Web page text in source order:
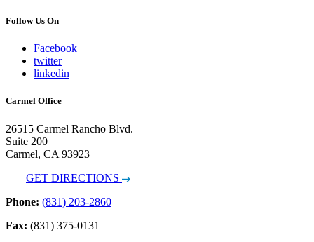
Follow Us On
Facebook
twitter
linkedin
Carmel Office
26515 Carmel Rancho Blvd.
Suite 200
Carmel, CA 93923
GET DIRECTIONS
Phone: (831) 203-2860
Fax: (831) 375-0131